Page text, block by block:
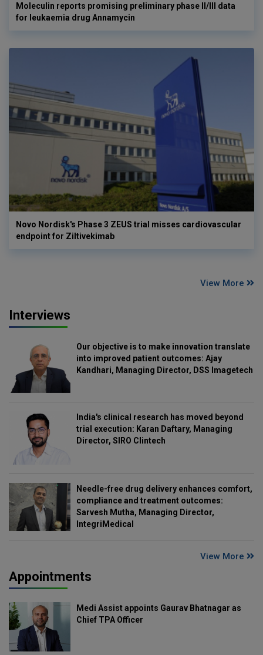
Moleculin reports promising preliminary phase II/III data
for leukaemia drug Annamycin
Novo Nordisk's Phase 3 ZEUS trial misses cardiovascular
endpoint for Ziltivekimab
View More
Interviews
Our objective is to make innovation translate
into improved patient outcomes: Ajay
Kandhari, Managing Director, DSS Imagetech
India's clinical research has moved beyond
trial execution: Karan Daftary, Managing
Director, SIRO Clintech
Needle-free drug delivery enhances comfort,
compliance and treatment outcomes:
Sarvesh Mutha, Managing Director,
IntegriMedical
View More
Appointments
Medi Assist appoints Gaurav Bhatnagar as
Chief TPA Officer